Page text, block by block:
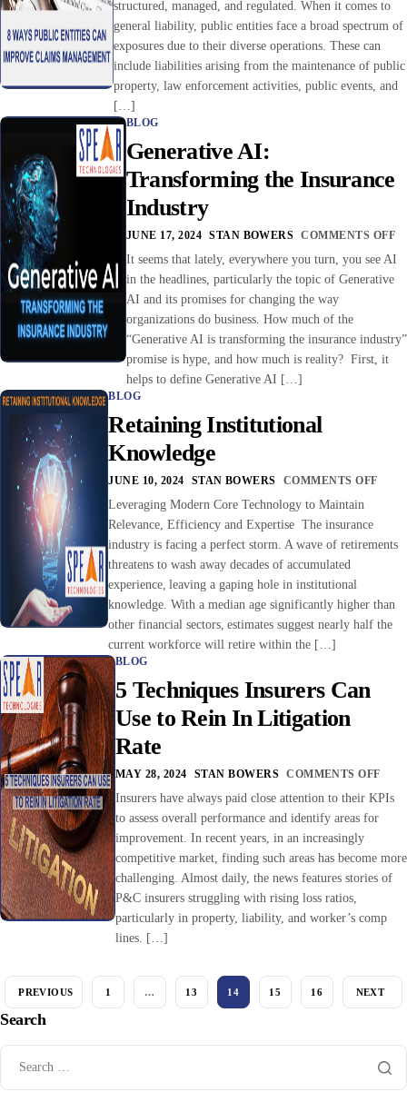
structured, managed, and regulated. When it comes to
general liability, public entities face a broad spectrum of
exposures due to their diverse operations. These can
include liabilities arising from the maintenance of public
property, law enforcement activities, public events, and
[…]
BLOG
Generative AI:
Transforming the Insurance
Industry
JUNE 17, 2024 STAN BOWERS COMMENTS OFF
It seems that lately, everywhere you turn, you see AI
in the headlines, particularly the topic of Generative
AI and its promises for changing the way
organizations do business. How much of the
“Generative AI is transforming the insurance industry”
promise is hype, and how much is reality? First, it
helps to define Generative AI […]
BLOG
Retaining Institutional
Knowledge
JUNE 10, 2024 STAN BOWERS COMMENTS OFF
Leveraging Modern Core Technology to Maintain
Relevance, Efficiency and Expertise The insurance
industry is facing a perfect storm. A wave of retirements
threatens to wash away decades of accumulated
experience, leaving a gaping hole in institutional
knowledge. With a median age significantly higher than
other financial sectors, estimates suggest nearly half the
current workforce will retire within the […]
BLOG
5 Techniques Insurers Can
Use to Rein In Litigation
Rate
MAY 28, 2024 STAN BOWERS COMMENTS OFF
Insurers have always paid close attention to their KPIs
to assess overall performance and identify areas for
improvement. In recent years, in an increasingly
competitive market, finding such areas has become more
challenging. Almost daily, the news features stories of
P&C insurers struggling with rising loss ratios,
particularly in property, liability, and worker’s comp
lines. […]
PREVIOUS 1 … 13 14 15 16 NEXT
Search